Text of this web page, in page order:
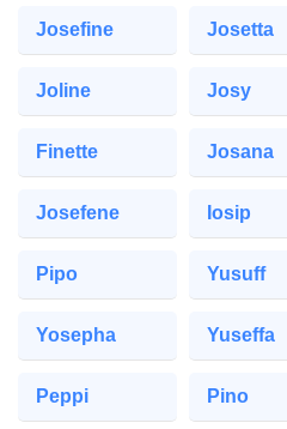
Josefine Josetta
Joline Josy
Finette Josana
Josefene Iosip
Pipo Yusuff
Yosepha Yuseffa
Peppi Pino